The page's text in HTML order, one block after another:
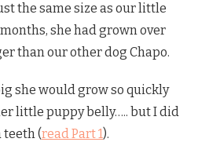
the same size as our little
she had grown over
than our other dog Chapo.
she would grow so quickly
little puppy belly….. but I did
teeth (read Part 1).